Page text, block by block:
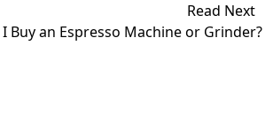
Read Next
Buy an Espresso Machine or Grinder?